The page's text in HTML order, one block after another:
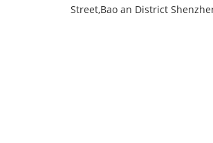
Street,Bao an District